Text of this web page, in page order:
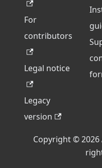
For
contributors
Legal notice
Legacy
version
Copyright © 2026